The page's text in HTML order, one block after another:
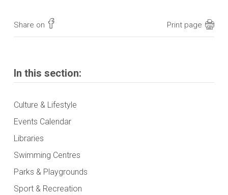
Share on Print page
In this section:
Culture & Lifestyle
Events Calendar
Libraries
Swimming Centres
Parks & Playgrounds
Sport & Recreation